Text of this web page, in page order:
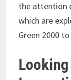
the attention
which are
Green 2000